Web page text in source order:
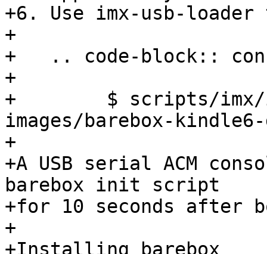
+6. Use imx-usb-loader
+
+   .. code-block::
+
+        $ scripts/imx/
images/barebox-
+
+A USB serial ACM
barebox init script
+for 10 seconds after
+
+Installing barebox